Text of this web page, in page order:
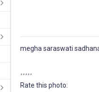
megha saraswati
Rate this photo: